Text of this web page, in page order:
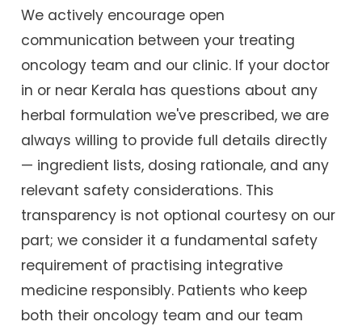
We actively encourage open
communication between your treating
oncology team and our clinic. If your doctor
in or near Kerala has questions about any
herbal formulation we've prescribed, we are
always willing to provide full details directly
— ingredient lists, dosing rationale, and any
relevant safety considerations. This
transparency is not optional courtesy on our
part; we consider it a fundamental safety
requirement of practising integrative
medicine responsibly. Patients who keep
both their oncology team and our team